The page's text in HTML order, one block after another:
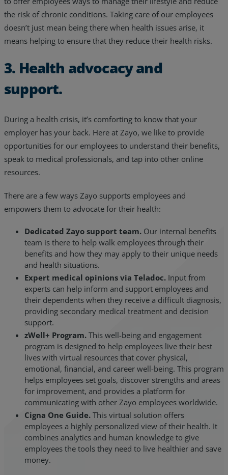
the risk of chronic conditions. Taking care of our employees
doesn’t just mean being there when health issues arise, it
means helping to ensure that they reduce their health risks.
3. Health advocacy and
support.
During a health crisis, it’s comforting to know that your
employer has your back. Here at Zayo, we like to provide
opportunities for our employees to understand their benefits,
speak to medical professionals, and tap into other online
resources.
There are a few ways Zayo supports employees and
empowers them to advocate for their health:
Dedicated Zayo support team. Our internal benefits
team is there to help walk employees through their
benefits and how they may apply to their unique needs
and health situations.
Expert medical opinions via Teladoc. Input from
experts can help inform and support employees and
their dependents when they receive a difficult diagnosis,
providing secondary medical treatment and decision
support.
zWell+ Program. This well-being and engagement
program is designed to help employees live their best
lives with virtual resources that cover physical,
emotional, financial, and career well-being. This program
helps employees set goals, discover strengths and areas
for improvement, and provides a platform for
communicating with other Zayo employees worldwide.
Cigna One Guide. This virtual solution offers
employees a highly personalized view of their health. It
combines analytics and human knowledge to give
employees the tools they need to live healthier and save
money.